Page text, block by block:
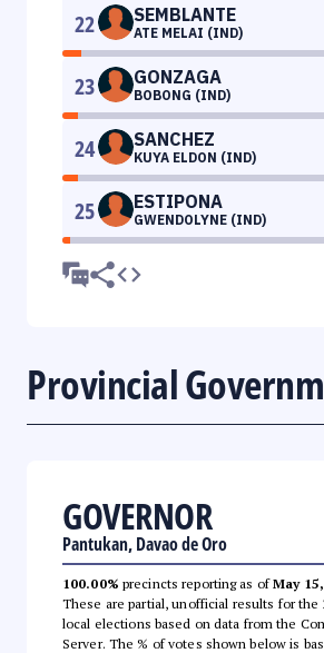
22 SEMBLANTE
ATE MELAI (IND)
23 GONZAGA
BOBONG (IND)
24 SANCHEZ
KUYA ELDON (IND)
25 ESTIPONA
GWENDOLYNE (IND)
Provincial
GOVERNOR
Pantukan, Davao de Oro
100.00% precincts reporting as ofMay
These are partial, unofficial results for the
local elections based on data from the
Server. The % of votes shown below is